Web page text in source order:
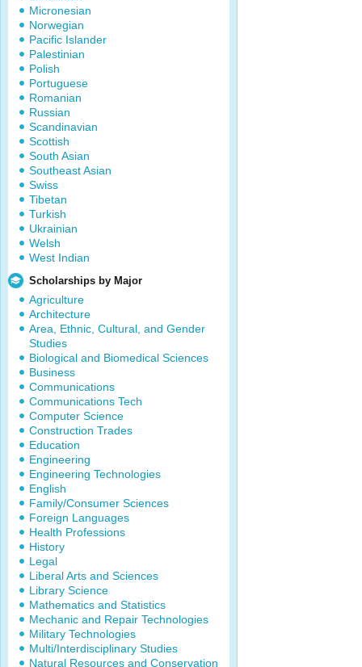
Micronesian
Norwegian
Pacific Islander
Palestinian
Polish
Portuguese
Romanian
Russian
Scandinavian
Scottish
South Asian
Southeast Asian
Swiss
Tibetan
Turkish
Ukrainian
Welsh
West Indian
Scholarships by Major
Agriculture
Architecture
Area, Ethnic, Cultural, and Gender
Studies
Biological and Biomedical Sciences
Business
Communications
Communications Tech
Computer Science
Construction Trades
Education
Engineering
Engineering Technologies
English
Family/Consumer Sciences
Foreign Languages
Health Professions
History
Legal
Liberal Arts and Sciences
Library Science
Mathematics and Statistics
Mechanic and Repair Technologies
Military Technologies
Multi/Interdisciplinary Studies
Natural Resources and Conservation